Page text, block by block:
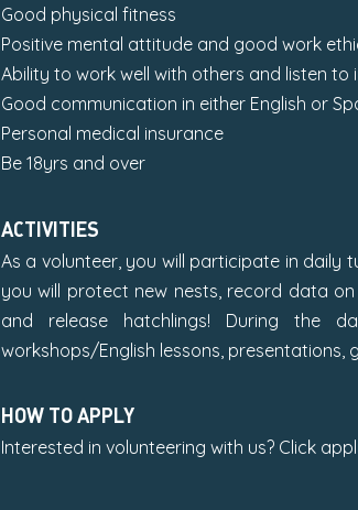
Good physical fitness
Positive mental attitude and good work
Ability to work well with others and listen to
Good communication in either English or
Personal medical insurance
Be 18yrs and over
ACTIVITIES
As a volunteer, you will participate in daily
you will protect new nests, record data
and release hatchlings! During the
workshops/English lessons,
HOW TO APPLY
Interested in volunteering with us? Click